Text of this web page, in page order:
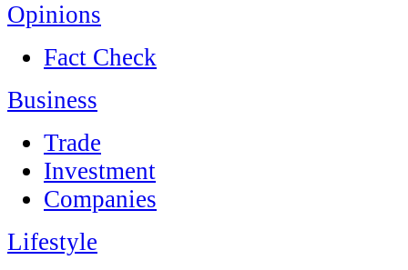
Opinions
Fact Check
Business
Trade
Investment
Companies
Lifestyle